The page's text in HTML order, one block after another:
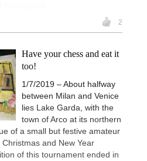
2
Have your chess and eat it
too!
1/7/2019 – About halfway
between Milan and Venice
lies Lake Garda, with the
town of Arco at its northern
of a small but festive amateur
and New Year
of this tournament ended in